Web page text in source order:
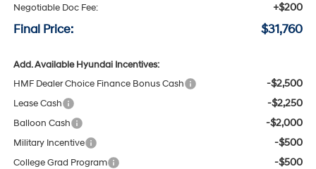
Negotiable Doc Fee: +$200
Final Price: $31,760
Add. Available Hyundai Incentives:
HMF Dealer Choice Finance Bonus Cash
-$2,500
Lease Cash -$2,250
Balloon Cash -$2,000
Military Incentive -$500
College Grad Program -$500